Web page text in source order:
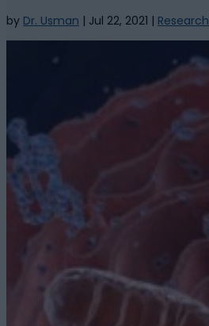
by Dr. Usman | Jul 22, 2021 | Research